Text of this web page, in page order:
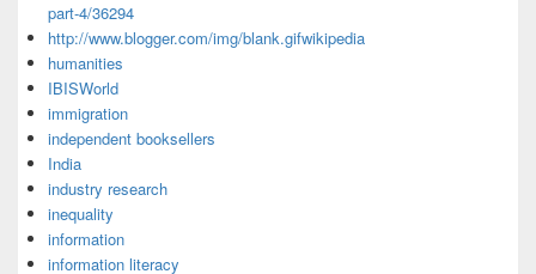
part-4/36294
http://www.blogger.com/img/blank.gifwikipedia
humanities
IBISWorld
immigration
independent booksellers
India
industry research
inequality
information
information literacy